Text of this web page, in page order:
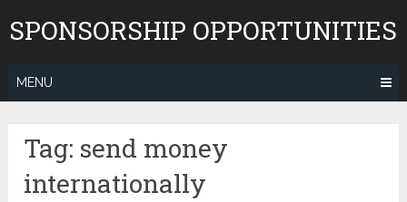
toSPONSORSHIP OPPORTUNITIES
MENU
Tag: send money
internationally